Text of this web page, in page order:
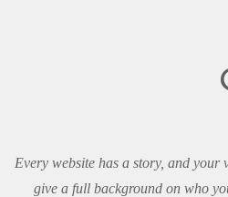
Every website has a story, and
give a full background on who